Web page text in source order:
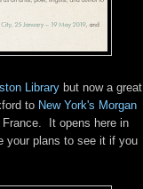
Library but now a great
to New York's Morgan
France. It opens here in
your plans to see it if you